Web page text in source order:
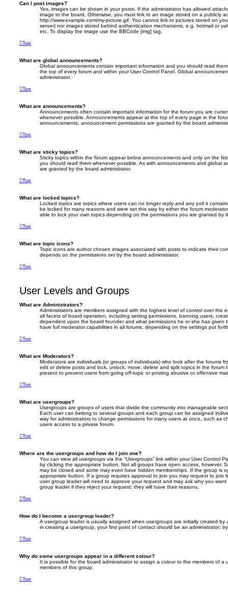
Can I post images?
Yes, images can be shown in your posts. If the administrator has allowed
image to the board. Otherwise, you must link to an image stored on a publicly
http://www.example.com/my-picture.gif. You cannot link to pictures stored on
server) nor images stored behind authentication mechanisms, e.g. hotmail or
etc. To display the image use the BBCode [img] tag.
Top
What are global announcements?
Global announcements contain important information and you should read
the top of every forum and within your User Control Panel. Global
administrator.
Top
What are announcements?
Announcements often contain important information for the forum you are
whenever possible. Announcements appear at the top of every page in the
announcements, announcement permissions are granted by the board
Top
What are sticky topics?
Sticky topics within the forum appear below announcements and only on the
you should read them whenever possible. As with announcements and global
are granted by the board administrator.
Top
What are locked topics?
Locked topics are topics where users can no longer reply and any poll it
be locked for many reasons and were set this way by either the forum
able to lock your own topics depending on the permissions you are granted by
Top
What are topic icons?
Topic icons are author chosen images associated with posts to indicate their
depends on the permissions set by the board administrator.
Top
User Levels and Groups
What are Administrators?
Administrators are members assigned with the highest level of control over the
all facets of board operation, including setting permissions, banning users,
dependent upon the board founder and what permissions he or she has given
have full moderator capabilities in all forums, depending on the settings put
Top
What are Moderators?
Moderators are individuals (or groups of individuals) who look after the forums
edit or delete posts and lock, unlock, move, delete and split topics in the forum
present to prevent users from going off-topic or posting abusive or offensive
Top
What are usergroups?
Usergroups are groups of users that divide the community into manageable
Each user can belong to several groups and each group can be assigned
way for administrators to change permissions for many users at once, such as
users access to a private forum.
Top
Where are the usergroups and how do I join one?
You can view all usergroups via the “Usergroups” link within your User Control
by clicking the appropriate button. Not all groups have open access, however.
may be closed and some may even have hidden memberships. If the group is
appropriate button. If a group requires approval to join you may request to join
user group leader will need to approve your request and may ask why you
group leader if they reject your request; they will have their reasons.
Top
How do I become a usergroup leader?
A usergroup leader is usually assigned when usergroups are initially created
in creating a usergroup, your first point of contact should be an administrator;
Top
Why do some usergroups appear in a different colour?
It is possible for the board administrator to assign a colour to the members of
members of this group.
Top